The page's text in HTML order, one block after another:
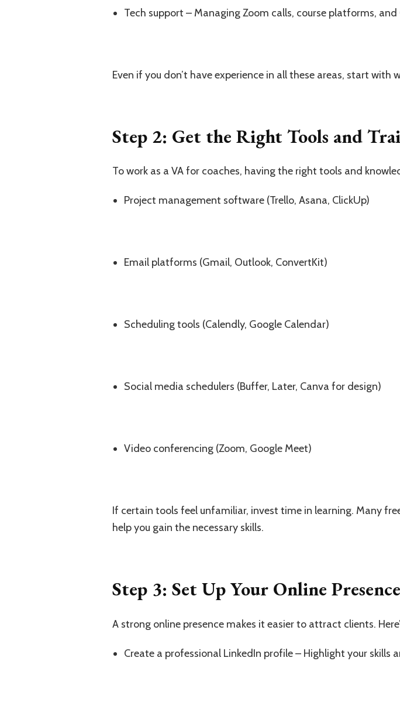
Tech support – Managing Zoom calls, course platforms, and
Even if you don’t have experience in all these areas, start
Step 2: Get the Right Tools and
To work as a VA for coaches, having the right tools and
Project management software (Trello, Asana, ClickUp)
Email platforms (Gmail, Outlook, ConvertKit)
Scheduling tools (Calendly, Google Calendar)
Social media schedulers (Buffer, Later, Canva for design)
Video conferencing (Zoom, Google Meet)
If certain tools feel unfamiliar, invest time in learning. Many
help you gain the necessary skills.
Step 3: Set Up Your Online Presence
A strong online presence makes it easier to attract clients.
Create a professional LinkedIn profile – Highlight your skills